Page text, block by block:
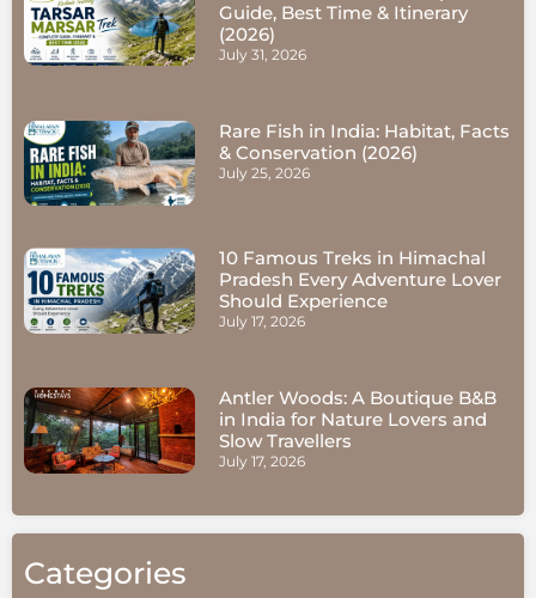
Guide, Best Time & Itinerary
(2026)
July 31, 2026
Rare Fish in India: Habitat, Facts
& Conservation (2026)
July 25, 2026
10 Famous Treks in Himachal
Pradesh Every Adventure Lover
Should Experience
July 17, 2026
Antler Woods: A Boutique B&B
in India for Nature Lovers and
Slow Travellers
July 17, 2026
Categories